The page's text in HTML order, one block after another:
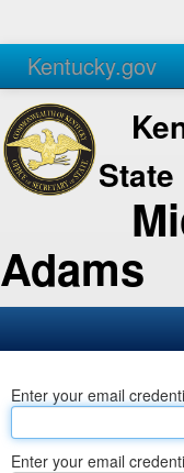
Kentucky.gov
Agencies Services
State
Adams
Business
Elections
Enter your email
Enter your email